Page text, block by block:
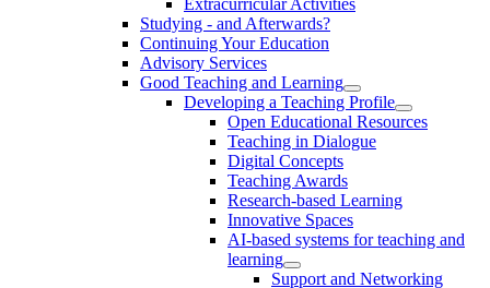
Studying - and Afterwards?
Continuing Your Education
Advisory Services
Good Teaching and Learning
Developing a Teaching Profile
Open Educational Resources
Teaching in Dialogue
Digital Concepts
Teaching Awards
Research-based Learning
Innovative Spaces
AI-based systems for teaching and
learning
Support and Networking